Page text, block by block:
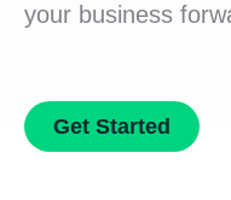
your business
Get Started